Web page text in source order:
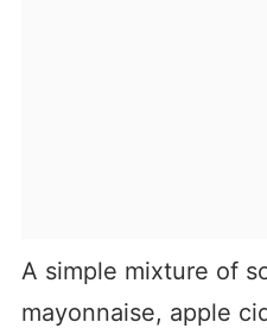
A simple mixture of
mayonnaise, apple